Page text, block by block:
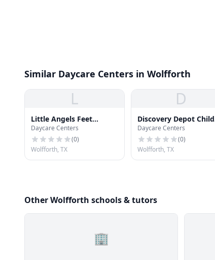
Similar Daycare Centers in Wolfforth
L
Little Angels Feet
Daycare
Daycare Centers
(0)
Wolfforth, TX
D
Discovery Depot Child
Care & Learning Center
Daycare Centers
(0)
Wolfforth, TX
Other Wolfforth schools & tutors
🏢